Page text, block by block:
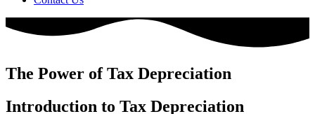
The Power of Tax Depreciation
Introduction to Tax Depreciation